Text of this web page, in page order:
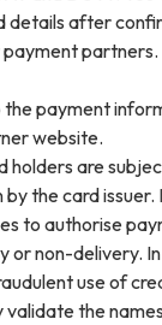
details after
partners.
the payment
website.
holders are
the card issuer.
to authorise
or non-delivery.
use of
the